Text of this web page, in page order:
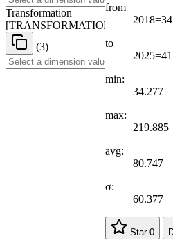
Transformation
[TRANSFORMATION
(3)
from
to
min:
34.277
max:
219.885
avg:
80.747
σ:
60.377
Star 0